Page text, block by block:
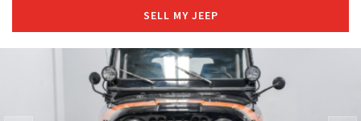
SELL MY JEEP